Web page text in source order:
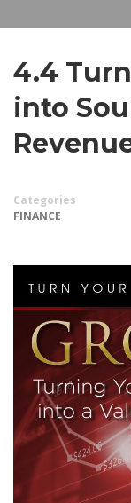
4.4
into
Categories
FINANCE